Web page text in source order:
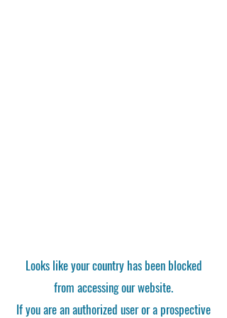
Looks like your country has been blocked
from accessing our website.
If you are an authorized user or a prospective